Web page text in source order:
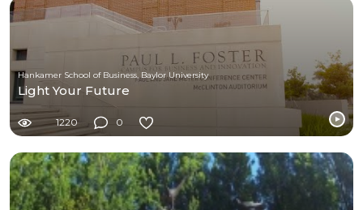
Hankamer School of Business, Baylor University
Light Your Future
1220 0